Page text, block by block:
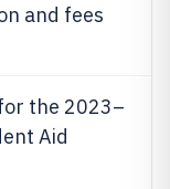
and fees
the 2023–
Aid